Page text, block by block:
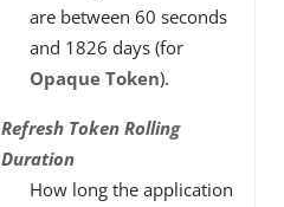
are between 60 seconds
and 1826 days (for
Opaque Token).
Refresh Token Rolling
Duration
How long the application